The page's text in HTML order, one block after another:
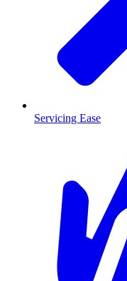
Servicing Ease